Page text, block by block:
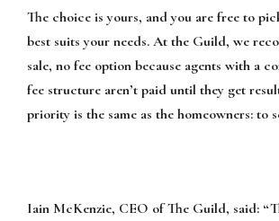
The choice is yours, and you are free to
best suits your needs. At the Guild, we
sale, no fee option because agents with a
fee structure aren’t paid until they get
priority is the same as the homeowners: to
Iain McKenzie, CEO of The Guild, said: